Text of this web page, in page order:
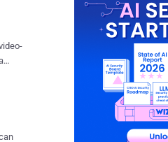
the